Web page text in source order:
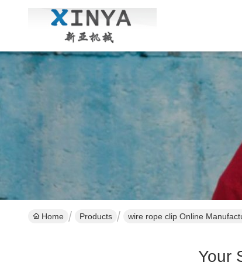
Home Products wire rope clip Online
Your